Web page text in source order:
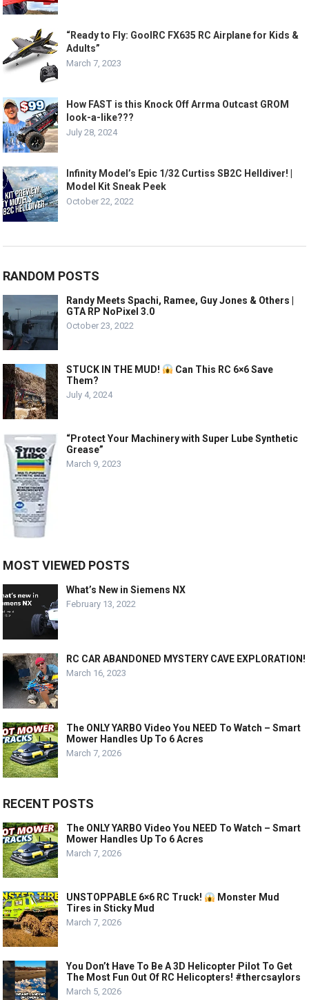
“Ready to Fly: GoolRC FX635 RC Airplane for Kids &
Adults”
March 7, 2023
How FAST is this Knock Off Arrma Outcast GROM
look-a-like???
July 28, 2024
Infinity Model’s Epic 1/32 Curtiss SB2C Helldiver! |
Model Kit Sneak Peek
October 22, 2022
RANDOM POSTS
Randy Meets Spachi, Ramee, Guy Jones & Others |
GTA RP NoPixel 3.0
October 23, 2022
STUCK IN THE MUD!
Can This RC 6×6 Save
Them?
July 4, 2024
“Protect Your Machinery with Super Lube Synthetic
Grease”
March 9, 2023
MOST VIEWED POSTS
What’s New in Siemens NX
February 13, 2022
RC CAR ABANDONED MYSTERY CAVE EXPLORATION!
March 16, 2023
The ONLY YARBO Video You NEED To Watch – Smart
Mower Handles Up To 6 Acres
March 7, 2026
RECENT POSTS
The ONLY YARBO Video You NEED To Watch – Smart
Mower Handles Up To 6 Acres
March 7, 2026
UNSTOPPABLE 6×6 RC Truck!
Monster Mud
Tires in Sticky Mud
March 7, 2026
You Don’t Have To Be A 3D Helicopter Pilot To Get
The Most Fun Out Of RC Helicopters! #thercsaylors
March 5, 2026